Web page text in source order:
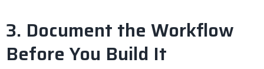
3. Document the Workflow
Before You Build It